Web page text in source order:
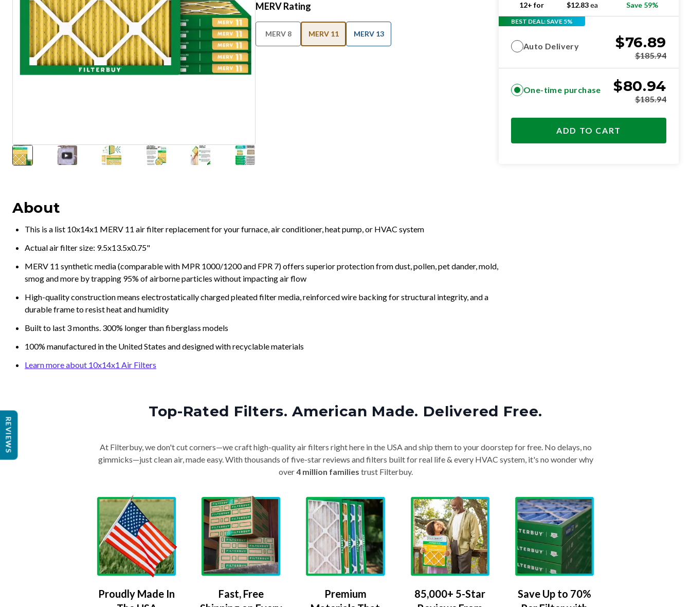
MERV Rating
MERV 8 MERV 11 MERV 13
About
This is a list 10x14x1 MERV 11 air filter replacement for your furnace, air conditioner, heat pump, or HVAC system
Actual air filter size: 9.5x13.5x0.75"
MERV 11 synthetic media (comparable with MPR 1000/1200 and FPR 7) offers superior protection from dust, pollen, pet dander, mold,
smog and more by trapping 95% of airborne particles without impacting air flow
High-quality construction means electrostatically charged pleated filter media, reinforced wire backing for structural integrity, and a
durable frame to resist heat and humidity
Built to last 3 months. 300% longer than fiberglass models
100% manufactured in the United States and designed with recyclable materials
Learn more about 10x14x1 Air Filters
12+ for
$12.83ea Save 59%
BEST DEAL: SAVE 5%
Auto Delivery $76.89
$185.94
One-time purchase $80.94
$185.94
ADD TO CART
Top-Rated Filters. American Made. Delivered Free.
At Filterbuy, we don't cut corners—we craft high-quality air filters right here in the USA and ship them to your doorstep for free. No delays, no
gimmicks—just clean air, made easy. With thousands of five-star reviews and filters built for real life & every HVAC system, it's no wonder why
over4 million families trust Filterbuy.
Proudly Made In
Fast, Free
Premium
85,000+ 5-Star
Save Up to 70%
REVIEWS